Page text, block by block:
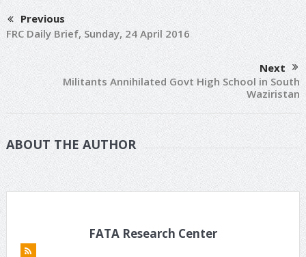
Previous
FRC Daily Brief, Sunday, 24 April 2016
Next
Militants Annihilated Govt High School in South
Waziristan
ABOUT THE AUTHOR
FATA Research Center